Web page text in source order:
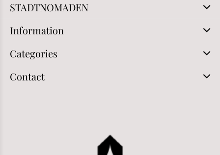
STADTNOMADEN
Information
Categories
Contact